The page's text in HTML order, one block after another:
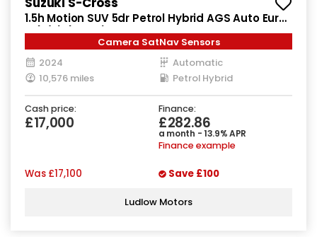
1.5h Motion SUV 5dr Petrol Hybrid AGS Auto Euro
6 (s/s) (115 ps)
Camera SatNav Sensors
2024
Automatic
10,576 miles
Petrol Hybrid
Cash price:
£17,000
Finance:
£282.86
a month - 13.9% APR
Finance example
Was £17,100 Save £100
Ludlow Motors